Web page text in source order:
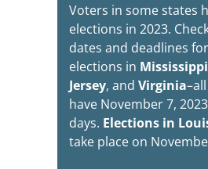
Voters in some states
elections in 2023.
dates and deadlines
elections in Mississippi
Jersey, and Virginia
have November 7,
days. Elections in
take place on